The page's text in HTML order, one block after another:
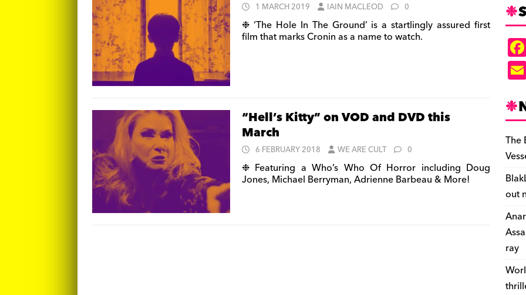
1 MARCH 2019 IAIN MACLEOD 0
❉ ‘The Hole In The Ground’ is a startlingly assured first
film that marks Cronin as a name to watch.
“Hell’s Kitty” on VOD and DVD this
March
6 FEBRUARY 2018 WE ARE CULT 0
❉ Featuring a Who’s Who Of Horror including Doug
Jones, Michael Berryman, Adrienne Barbeau & More!
The
out
ray